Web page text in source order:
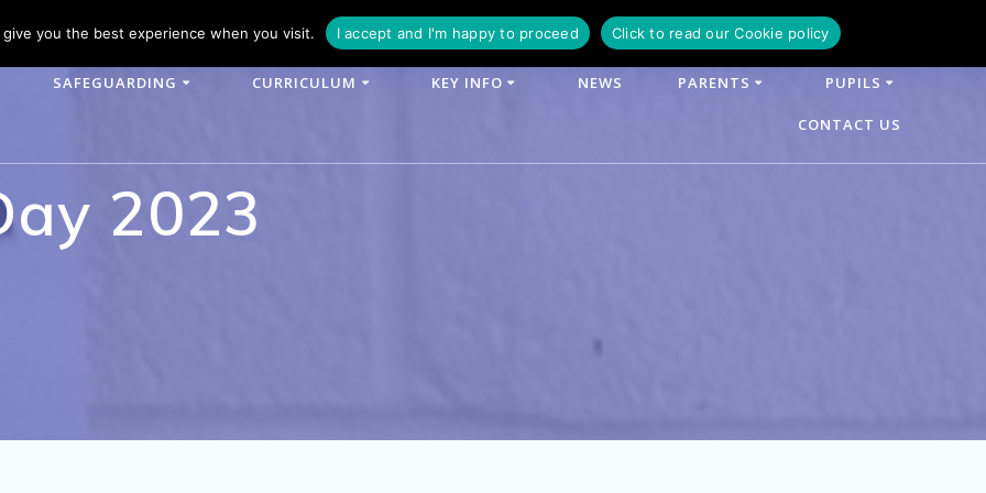
Email: enquiries@woodlands-cit.co.uk
SAFEGUARDING CURRICULUM KEY INFO NEWS PARENTS PUPILS
CONTACT US
2023
you the best experience when you visit. I accept and I'm happy to proceed Click to read our Cookie policy